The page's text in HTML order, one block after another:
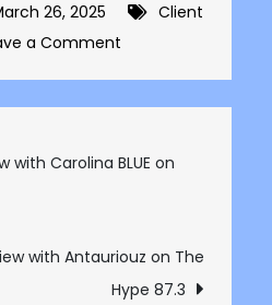
26, 2025
Client
a Comment
interview
Nae
The
Hype
with Carolina BLUE on
with Antauriouz on The
Hype 87.3